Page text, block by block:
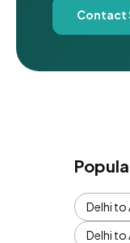
Contact
Delhi to
Delhi to